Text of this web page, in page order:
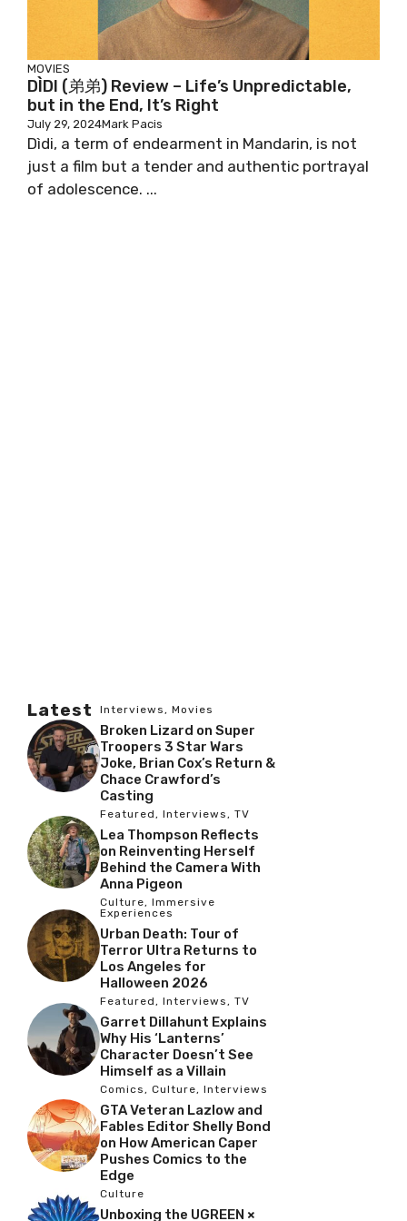
MOVIES
DÌDI (弟弟) Review – Life’s Unpredictable,
but in the End, It’s Right
July 29, 2024Mark Pacis
Dìdi, a term of endearment in Mandarin, is not
just a film but a tender and authentic portrayal
of adolescence. ...
Latest Interviews, Movies
Broken Lizard on Super
Troopers 3 Star Wars
Joke, Brian Cox’s Return &
Chace Crawford’s
Casting
Featured, Interviews, TV
Lea Thompson Reflects
on Reinventing Herself
Behind the Camera With
Anna Pigeon
Culture, Immersive
Experiences
Urban Death: Tour of
Terror Ultra Returns to
Los Angeles for
Halloween 2026
Featured, Interviews, TV
Garret Dillahunt Explains
Why His ‘Lanterns’
Character Doesn’t See
Himself as a Villain
Comics, Culture, Interviews
GTA Veteran Lazlow and
Fables Editor Shelly Bond
on How American Caper
Pushes Comics to the
Edge
Culture
Unboxing the UGREEN ×